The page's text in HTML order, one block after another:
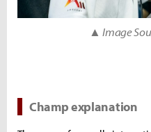
▲ Image
Champ explanation